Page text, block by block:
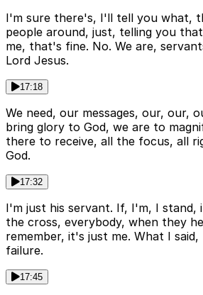
I'm sure there's, I'll tell you what,
people around, just, telling you
me, that's fine. No. We are,
Lord Jesus.
17:18
We need, our messages, our, our,
bring glory to God, we are to
there to receive, all the focus, all
God.
17:32
I'm just his servant. If, I'm, I
the cross, everybody, when they
remember, it's just me. What I
failure.
17:45